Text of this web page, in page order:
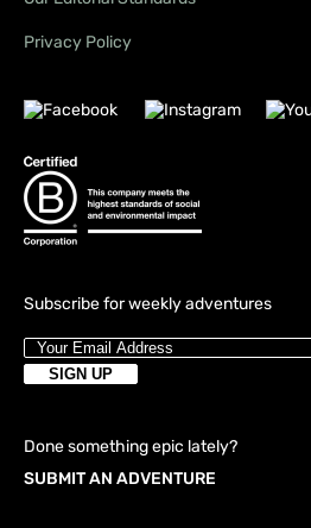
Subscribe for weekly adventures
Privacy Policy
Done something epic lately?
SUBMIT AN ADVENTURE